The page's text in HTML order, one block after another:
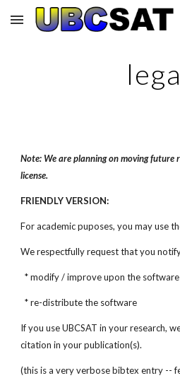
Skip to main content
Note: We are planning on moving future
license.
FRIENDLY VERSION:
For academic puposes, you may use
We respectfully request that you
* modify / improve upon the software
* re-distribute the software
If you use UBCSAT in your research,
citation in your publication(s).
(this is a very verbose bibtex entry --